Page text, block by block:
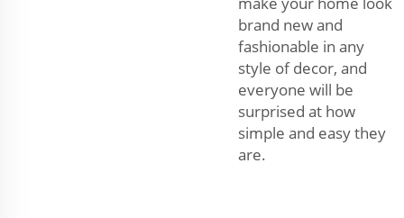
brand new and
fashionable in any
style of decor, and
everyone will be
surprised at how
simple and easy they
are.